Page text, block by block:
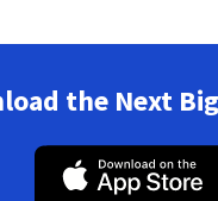
the Next